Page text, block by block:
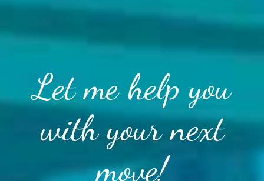
Let me help you
with your next
move!